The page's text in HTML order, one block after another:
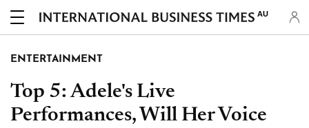
AU
ENTERTAINMENT
Top 5: Adele's Live
Performances, Will Her Voice